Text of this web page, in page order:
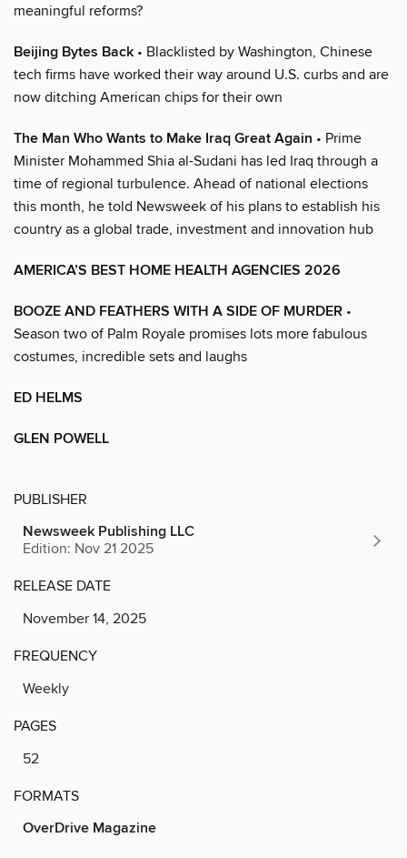
meaningful reforms?
Beijing Bytes Back • Blacklisted by Washington, Chinese
tech firms have worked their way around U.S. curbs and are
now ditching American chips for their own
The Man Who Wants to Make Iraq Great Again • Prime
Minister Mohammed Shia al-Sudani has led Iraq through a
time of regional turbulence. Ahead of national elections
this month, he told Newsweek of his plans to establish his
country as a global trade, investment and innovation hub
AMERICA’S BEST HOME HEALTH AGENCIES 2026
BOOZE AND FEATHERS WITH A SIDE OF MURDER •
Season two of Palm Royale promises lots more fabulous
costumes, incredible sets and laughs
ED HELMS
GLEN POWELL
PUBLISHER
Newsweek Publishing LLC
Edition: Nov 21 2025
RELEASE DATE
November 14, 2025
FREQUENCY
Weekly
PAGES
52
FORMATS
OverDrive Magazine